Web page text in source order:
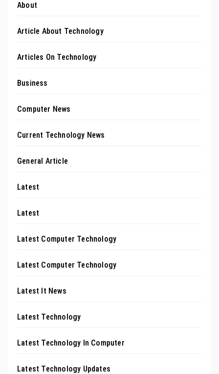
About
Article About Technology
Articles On Technology
Business
Computer News
Current Technology News
General Article
Latest
Latest
Latest Computer Technology
Latest Computer Technology
Latest It News
Latest Technology
Latest Technology In Computer
Latest Technology Updates